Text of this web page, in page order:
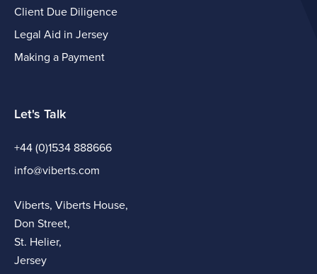
Client Due Diligence
Legal Aid in Jersey
Making a Payment
Let's Talk
+44 (0)1534 888666
info@viberts.com
Viberts, Viberts House,
Don Street,
St. Helier,
Jersey